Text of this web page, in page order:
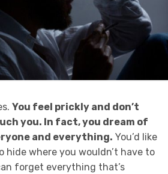
You feel prickly and don’t
you. In fact, you dream of
and everything. You’d like
hide where you wouldn’t have to
forget everything that’s